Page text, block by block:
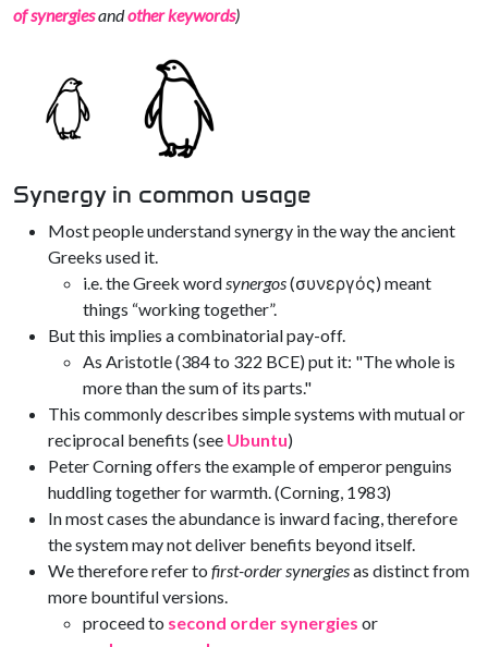
of synergiesandother keywords)
Synergy in common usage
Most people understand synergy in the way the ancient
Greeks used it.
i.e. the Greek wordsynergos(συνεργός) meant
things “working together”.
But this implies a combinatorial pay-off.
As Aristotle (384 to 322 BCE) put it: "The whole is
more than the sum of its parts."
This commonly describes simple systems with mutual or
reciprocal benefits (see Ubuntu)
Peter Corning offers the example of emperor penguins
huddling together for warmth. (Corning, 1983)
In most cases the abundance is inward facing, therefore
the system may not deliver benefits beyond itself.
We therefore refer to first-order synergiesas distinct from
more bountiful versions.
proceed to second order synergies or